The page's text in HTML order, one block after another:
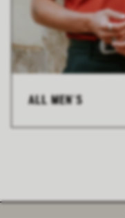
ALL MEN'S